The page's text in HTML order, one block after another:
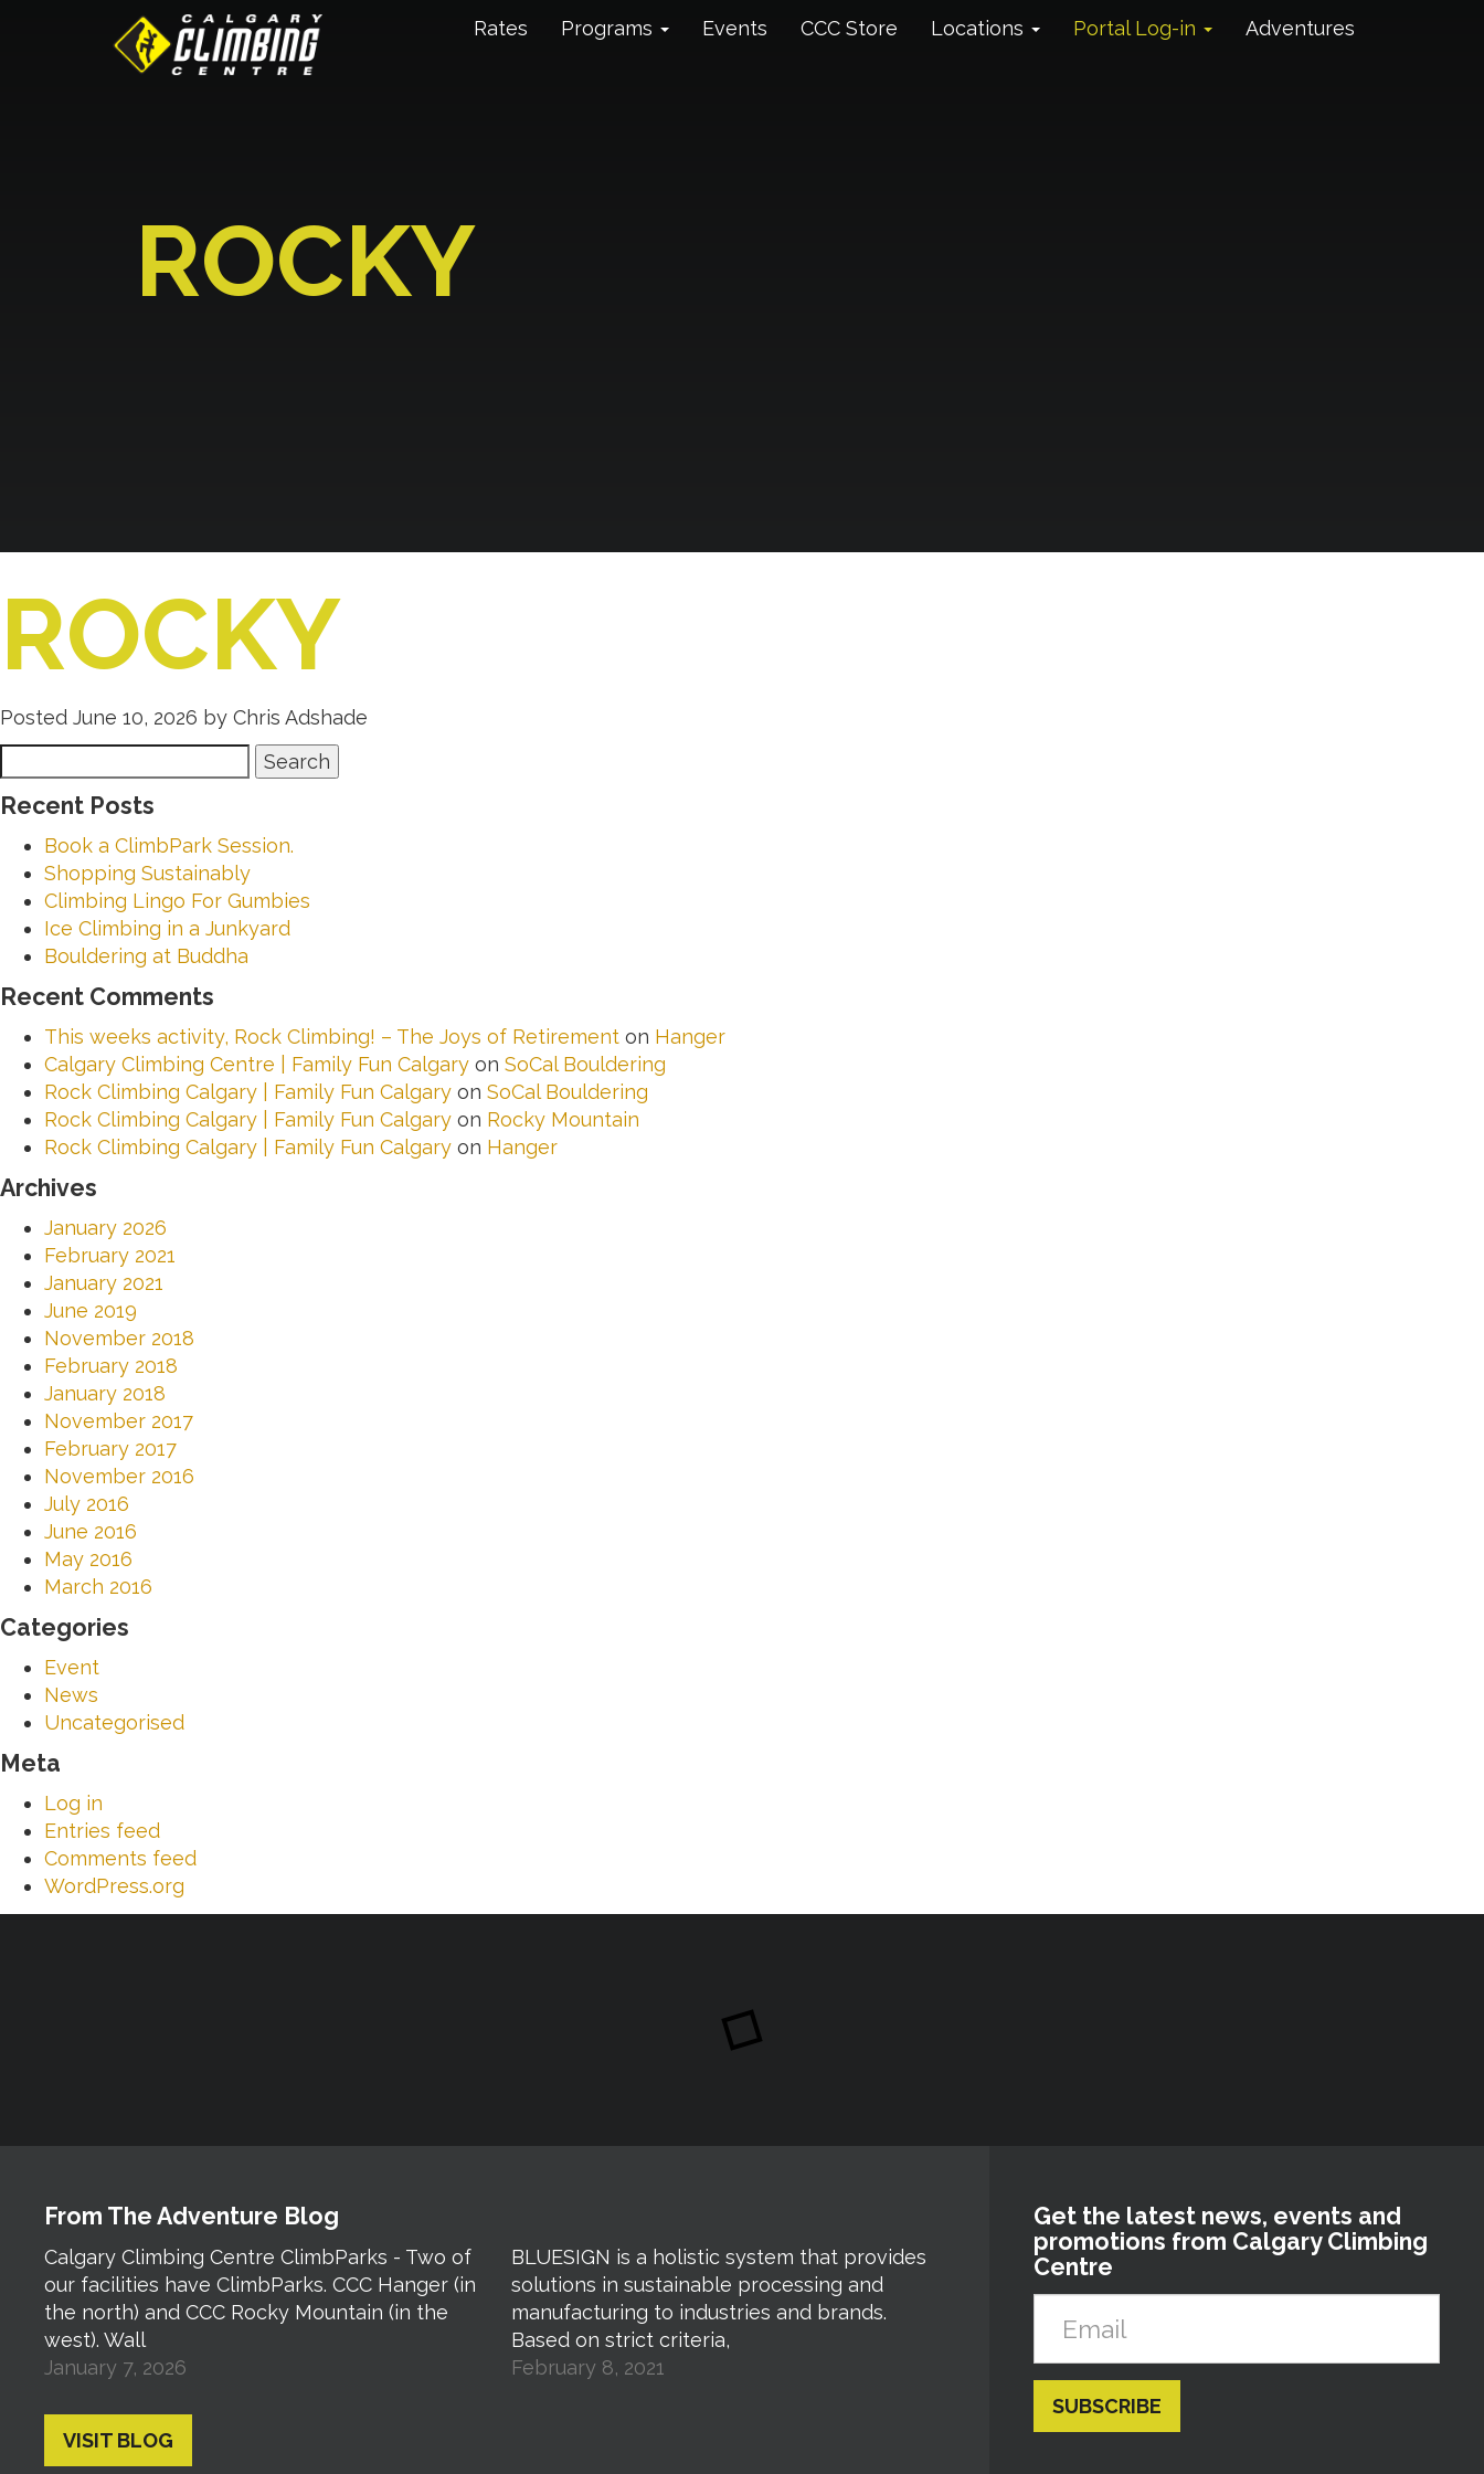
Rates Programs Events CCC Store Locations Portal Log-in Adventures
ROCKY
ROCKY
Posted June 10, 2026 by Chris Adshade
for:
Search
Recent Posts
Book a ClimbPark Session.
Shopping Sustainably
Climbing Lingo For Gumbies
Ice Climbing in a Junkyard
Bouldering at Buddha
Recent Comments
This weeks activity, Rock Climbing! – The Joys of Retirement on Hanger
Calgary Climbing Centre | Family Fun Calgary on SoCal Bouldering
Rock Climbing Calgary | Family Fun Calgary on SoCal Bouldering
Rock Climbing Calgary | Family Fun Calgary on Rocky Mountain
Rock Climbing Calgary | Family Fun Calgary on Hanger
Archives
January 2026
February 2021
January 2021
June 2019
November 2018
February 2018
January 2018
November 2017
February 2017
November 2016
July 2016
June 2016
May 2016
March 2016
Categories
Event
News
Uncategorised
Meta
Log in
Entries feed
Comments feed
WordPress.org
From The Adventure Blog
Calgary Climbing Centre ClimbParks - Two of
our facilities have ClimbParks. CCC Hanger (in
the north) and CCC Rocky Mountain (in the
west). Wall
January 7, 2026
BLUESIGN is a holistic system that provides
solutions in sustainable processing and
manufacturing to industries and brands.
Based on strict criteria,
February 8, 2021
VISIT BLOG
Get the latest news, events and
promotions from Calgary Climbing
Centre